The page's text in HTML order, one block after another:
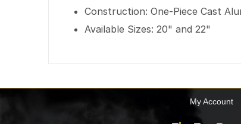
Construction: One-Piece Cast
Available Sizes: 20" and 22"
My Account